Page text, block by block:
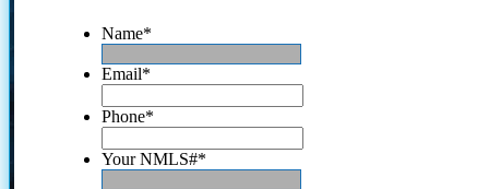
Name*
Email*
Phone*
Your NMLS#*